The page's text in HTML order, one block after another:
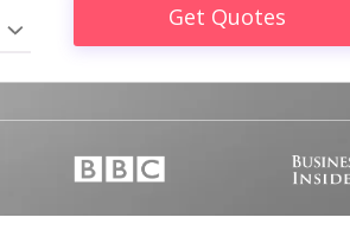
Get Quotes